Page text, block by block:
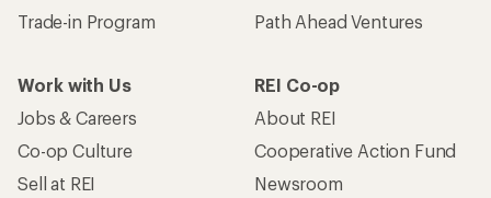
Trade-in Program
Path Ahead Ventures
Work with Us
Jobs & Careers
Co-op Culture
Sell at REI
REI Co-op
About REI
Cooperative Action Fund
Newsroom